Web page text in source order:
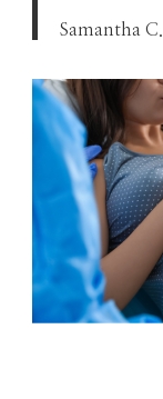
Samantha C.